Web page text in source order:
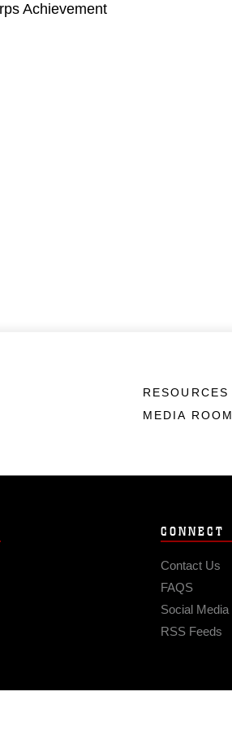
Achievement
RESOURCES
MEDIA ROOM
CONNECT
Contact Us
FAQS
Social Media
RSS Feeds